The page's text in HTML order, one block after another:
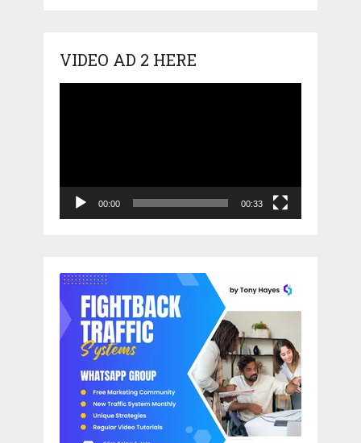
VIDEO AD 2 HERE
00:00 00:33